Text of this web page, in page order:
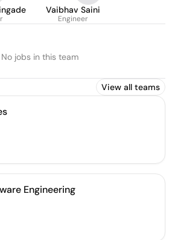
Vaibhav Saini
Engineer
No jobs in this team
View all teams
Engineering